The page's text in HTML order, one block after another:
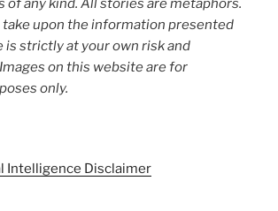
take upon the information presented
is strictly at your own risk and
Images on this website are for
only.
Intelligence Disclaimer